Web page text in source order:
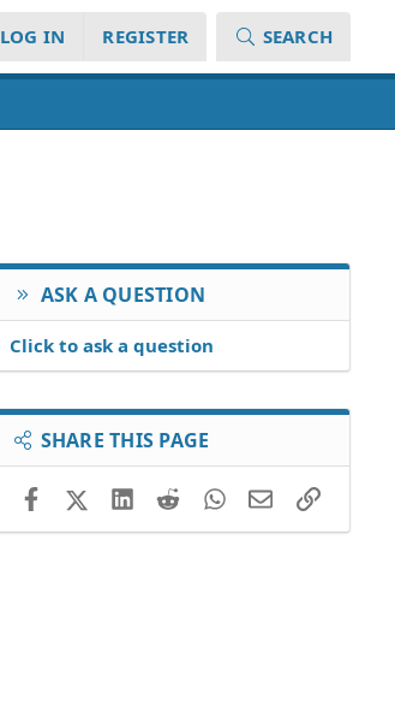
LOG IN REGISTER SEARCH
ASK A QUESTION
Click to ask a question
SHARE THIS PAGE
FacebookX (Twitter)LinkedIn
RedditWhatsApp
EmailLink